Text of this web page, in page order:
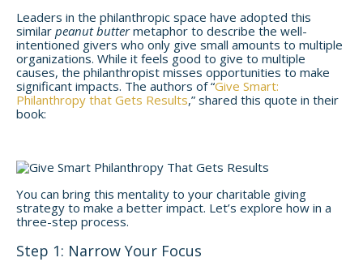
Leaders in the philanthropic space have adopted this
similar peanut buttermetaphor to describe the well-
intentioned givers who only give small amounts to multiple
organizations. While it feels good to give to multiple
causes, the philanthropist misses opportunities to make
significant impacts. The authors of “Give Smart:
Philanthropy that Gets Results,” shared this quote in their
book:
You can bring this mentality to your charitable giving
strategy to make a better impact. Let’s explore how in a
three-step process.
Step 1: Narrow Your Focus